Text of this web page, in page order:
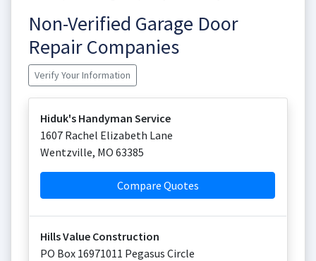
Non-Verified Garage Door
Repair Companies
Verify Your Information
Hiduk's Handyman Service
1607 Rachel Elizabeth Lane
Wentzville, MO 63385
Compare Quotes
Hills Value Construction
PO Box 16971011 Pegasus Circle